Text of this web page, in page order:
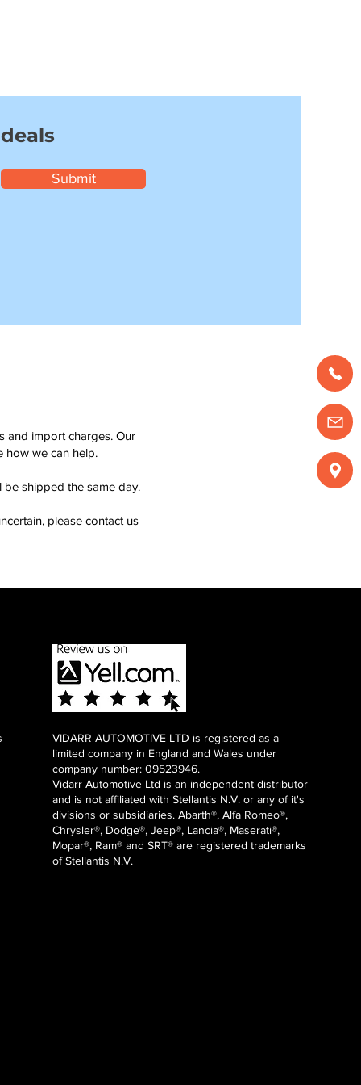
Submit
and import charges. Our
how we can help.
shipped the same day.
please contact us
VIDARR AUTOMOTIVE LTD is registered as a
limited company in England and Wales under
company number: 09523946.
Vidarr Automotive Ltd is an independent distributor
and is not affiliated with Stellantis N.V. or any of it's
divisions or subsidiaries. Abarth®, Alfa Romeo®,
Chrysler®, Dodge®, Jeep®, Lancia®, Maserati®,
Mopar®, Ram® and SRT® are registered trademarks
of Stellantis N.V.